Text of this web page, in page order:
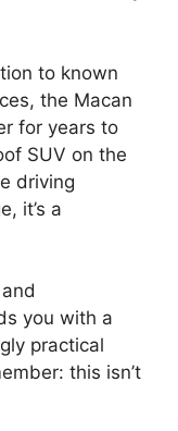
to known
the Macan
for years to
SUV on the
driving
it’s a
you with a
practical
this isn’t